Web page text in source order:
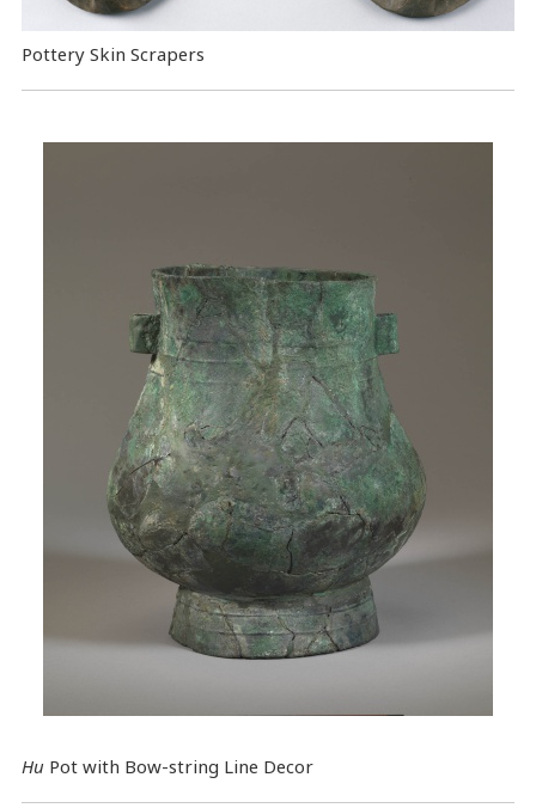
Pottery Skin Scrapers
Hu Pot with Bow-string Line Decor